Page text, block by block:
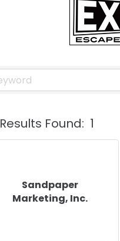
Results Found: 1
Sandpaper
Marketing, Inc.